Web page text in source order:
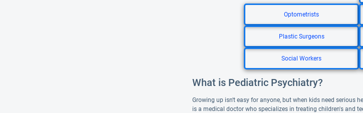
Optometrists
Plastic Surgeons
Social Workers
What is Pediatric Psychiatry?
Growing up isn't easy for anyone, but when kids need serious
is a medical doctor who specializes in treating children's and